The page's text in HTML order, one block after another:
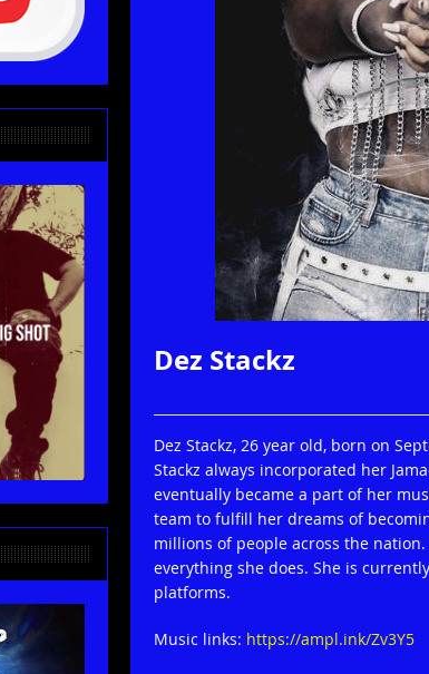
Dez Stackz
Dez Stackz, 26 year old, born on
Stackz always incorporated her
eventually became a part of her
team to fulfill her dreams of
millions of people across the
everything she does. She is
platforms.
Music links: https://ampl.ink/Zv3Y5